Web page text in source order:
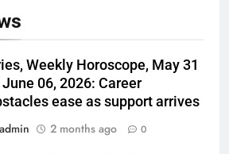
Weekly Horoscope, May 31
06, 2026: Career
ease as support arrives
admin
2 months ago 0